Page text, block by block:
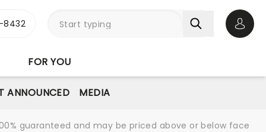
FOR YOU
ANNOUNCED MEDIA
guaranteed and may be priced above or below face